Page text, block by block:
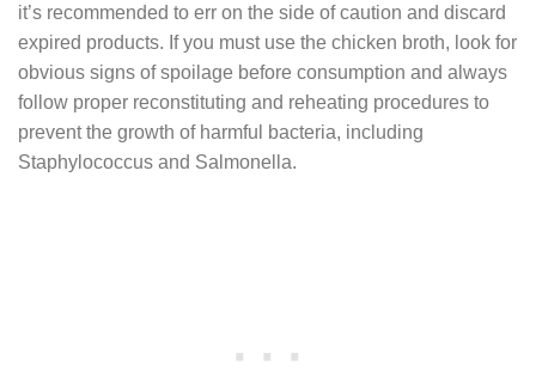
it’s recommended to err on the side of caution and discard
expired products. If you must use the chicken broth, look for
obvious signs of spoilage before consumption and always
follow proper reconstituting and reheating procedures to
prevent the growth of harmful bacteria, including
Staphylococcus and Salmonella.